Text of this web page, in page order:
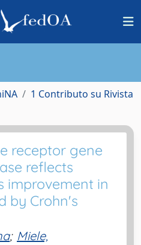
1 Contributo su Rivista
receptor gene
reflects
improvement in
by Crohn's
; Miele,